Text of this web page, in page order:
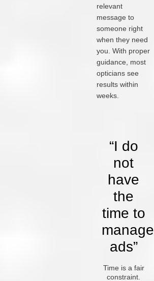
relevant
message to
someone right
when they need
you. With proper
guidance, most
opticians see
results within
weeks.
“I do
not
have
the
time to
manage
ads”
Time is a fair
constraint.